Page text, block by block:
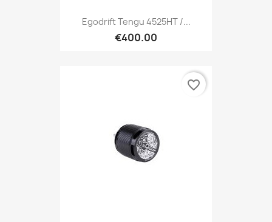
Egodrift Tengu 4525HT /...
€400.00
favorite_border